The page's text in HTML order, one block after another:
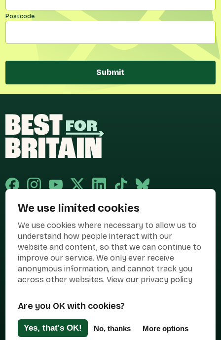
We use limited cookies
We use cookies where necessary to allow us to
understand how people interact with our
website and content, so that we can continue to
improve our service. We only ever receive
anonymous information, and cannot track you
across other websites.View our privacy policy
Are you OK with cookies?
Yes, that's OK! No, thanks More options
Postcode
Submit
the campaign name of BEST FOR BRITAIN LIMITED registered at 36-38
Cornhill, London, EC3V 3NG.
Registered company in England & Wales no. 10436078. Best for
Britain is registered as a campaigner with The Electoral Commission.
Privacy PolicyCookiesTerms of use
Press Contact Contact Us
Designed & Developed by Clear Honest Design